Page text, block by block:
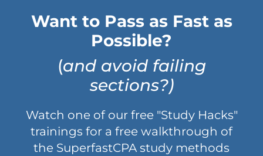
Want to Pass as Fast as
Possible?
(and avoid failing
sections?)
Watch one of our free "Study Hacks"
trainings for a free walkthrough of
the SuperfastCPA study methods